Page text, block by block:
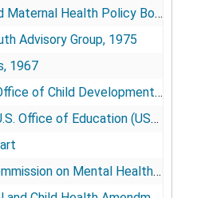
Health Policy Board, 1975
Advisory Group, 1975
1967
of Child Development, 1969
(USOE)-NIMH Joint Planning Committee, Child Advocacy Programs, 1970
on Mental Health of
on Mental Health of Children